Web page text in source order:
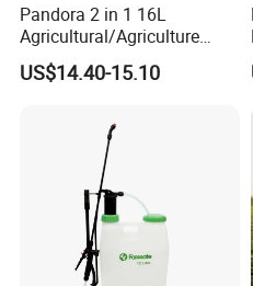
Pandora 2 in 1 16L
Agricultural/Agriculture
Garden Battery Power Spray
Pump Knapsack Electric
US$14.40-15.10